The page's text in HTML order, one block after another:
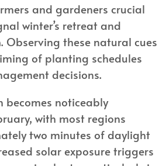
and gardeners crucial
winter’s retreat and
Observing these natural cues
of planting schedules
decisions.
becomes noticeably
with most regions
two minutes of daylight
solar exposure triggers